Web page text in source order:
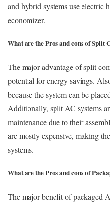
and hybrid systems use electric
economizer.
What are the Pros and cons of Split
The major advantage of split
potential for energy savings.
because the system can be
Additionally, split AC systems
maintenance due to their
are mostly expensive, making
systems.
What are the Pros and cons of
The major benefit of packaged